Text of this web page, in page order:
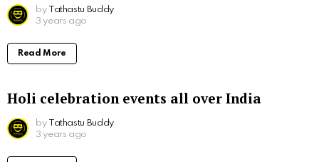
by
Tathastu Buddy
3 years ago
Read More
Holi celebration events all over India
by
Tathastu Buddy
3 years ago